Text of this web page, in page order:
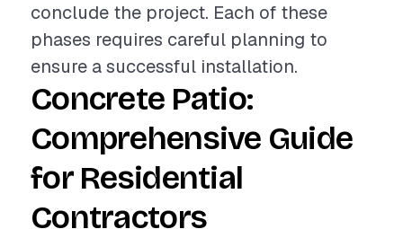
conclude the project. Each of these
phases requires careful planning to
ensure a successful installation.
Concrete Patio:
Comprehensive Guide
for Residential
Contractors